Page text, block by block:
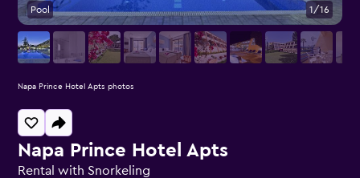
Napa Prince Hotel Apts
Rental with Snorkeling
Pool 1/16
Napa Prince Hotel Apts photos